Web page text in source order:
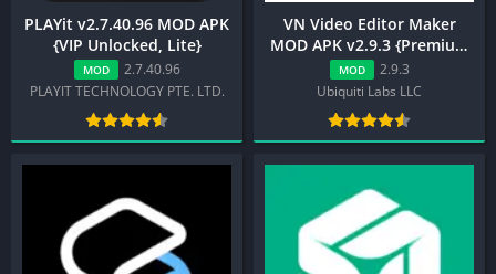
PLAYit v2.7.40.96 MOD APK
{VIP Unlocked, Lite}
MOD
2.7.40.96
PLAYIT TECHNOLOGY PTE. LTD.
VN Video Editor Maker
MOD APK v2.9.3 {Premium
Unlocked}
MOD
2.9.3
Ubiquiti Labs LLC